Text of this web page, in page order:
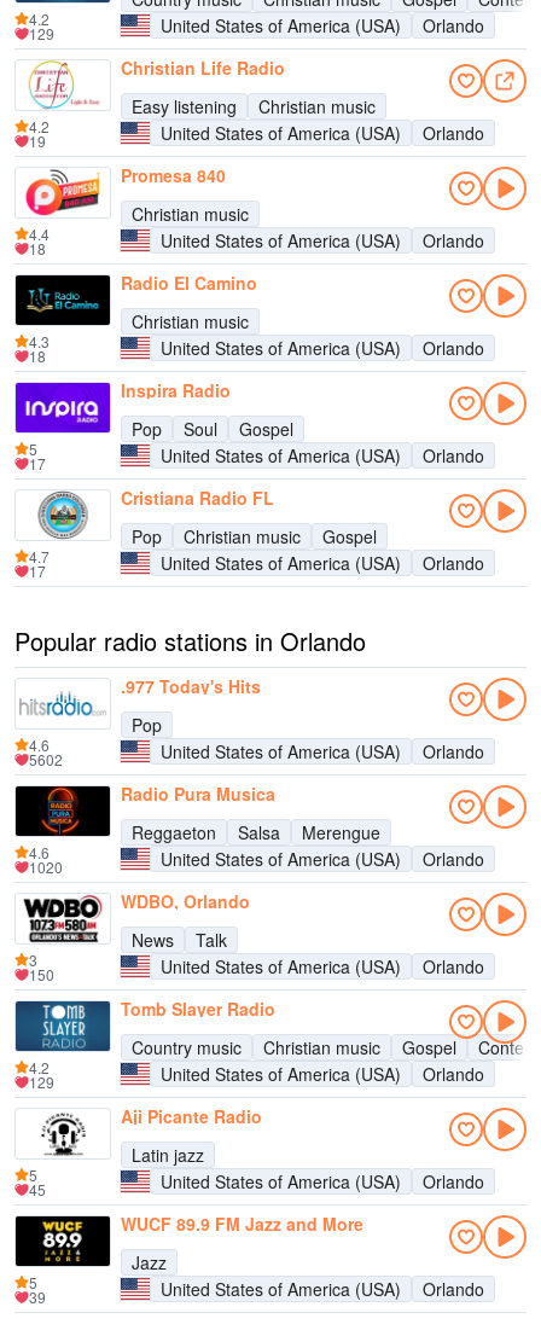
United States of America (USA)
Orlando
4.2
129
Christian Life Radio
Easy listening
Christian music
United States of America (USA)
Orlando
4.2
19
Promesa 840
Christian music
United States of America (USA)
Orlando
4.4
18
Radio El Camino
Christian music
United States of America (USA)
Orlando
4.3
18
Inspira Radio
Pop
Soul
Gospel
United States of America (USA)
Orlando
5
17
Cristiana Radio FL
Pop
Christian music
Gospel
United States of America (USA)
Orlando
4.7
17
Popular radio stations in Orlando
.977 Today's Hits
Pop
United States of America (USA)
Orlando
4.6
5602
Radio Pura Musica
Reggaeton
Salsa
Merengue
United States of America (USA)
Orlando
4.6
1020
WDBO, Orlando
News
Talk
United States of America (USA)
Orlando
3
150
Tomb Slayer Radio
Country music
Christian music Gospel
United States of America (USA)
Orlando
4.2
129
Aji Picante Radio
Latin jazz
United States of America (USA)
Orlando
5
45
WUCF 89.9 FM Jazz and More
Jazz
United States of America (USA)
Orlando
5
39